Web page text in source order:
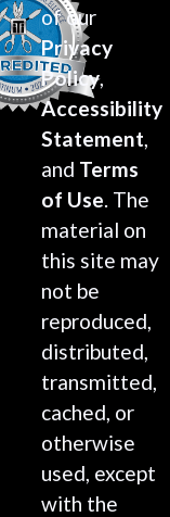
of our
Privacy
Policy,
Accessibility
Statement,
and Terms
of Use. The
material on
this site may
not be
reproduced,
distributed,
transmitted,
cached, or
otherwise
used, except
with the